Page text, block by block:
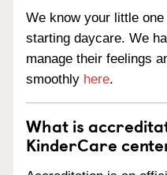
We know your little
starting daycare. We
manage their feelings
smoothly here.
What is
KinderCare